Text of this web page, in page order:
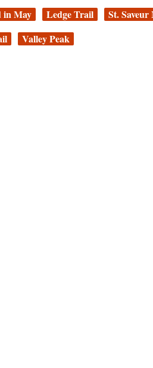
in May Ledge Trail
St.
Valley Peak